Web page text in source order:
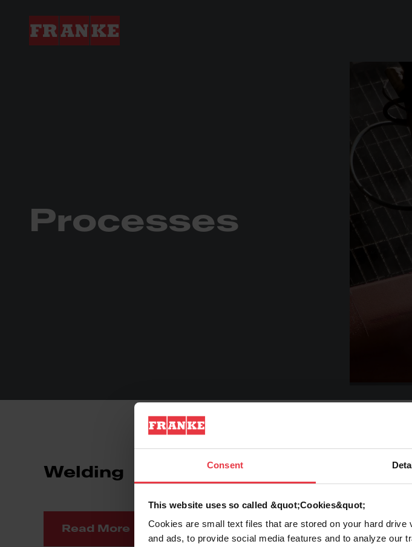
Consent
This website uses so called &quot;Cookies&quot;
Cookies are small text files that are stored on your hard
and ads, to provide social media features and to analyze our
In-house Processes
Processes
Welding
Read More
Forming
Read More